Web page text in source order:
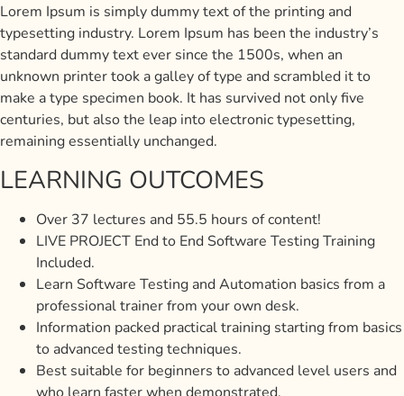
Lorem Ipsum is simply dummy text of the printing and
typesetting industry. Lorem Ipsum has been the industry’s
standard dummy text ever since the 1500s, when an
unknown printer took a galley of type and scrambled it to
make a type specimen book. It has survived not only five
centuries, but also the leap into electronic typesetting,
remaining essentially unchanged.
LEARNING OUTCOMES
Over 37 lectures and 55.5 hours of content!
LIVE PROJECT End to End Software Testing Training
Included.
Learn Software Testing and Automation basics from a
professional trainer from your own desk.
Information packed practical training starting from basics
to advanced testing techniques.
Best suitable for beginners to advanced level users and
who learn faster when demonstrated.